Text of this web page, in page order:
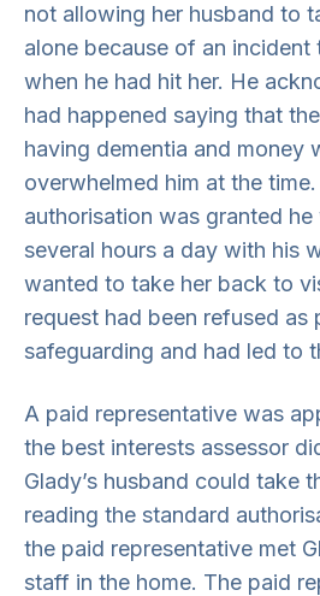
not allowing her husband to
alone because of an incident
when he had hit her. He
had happened saying that
having dementia and money
overwhelmed him at the
authorisation was granted
several hours a day with his
wanted to take her back to
request had been refused as
safeguarding and had led to
A paid representative was
the best interests assessor
Glady’s husband could take
reading the standard
the paid representative met
staff in the home. The paid